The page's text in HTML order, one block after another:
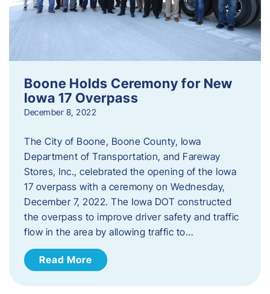
Boone Holds Ceremony for New
Iowa 17 Overpass
December 8, 2022
The City of Boone, Boone County, Iowa
Department of Transportation, and Fareway
Stores, Inc., celebrated the opening of the Iowa
17 overpass with a ceremony on Wednesday,
December 7, 2022. The Iowa DOT constructed
the overpass to improve driver safety and traffic
flow in the area by allowing traffic to…
Read More